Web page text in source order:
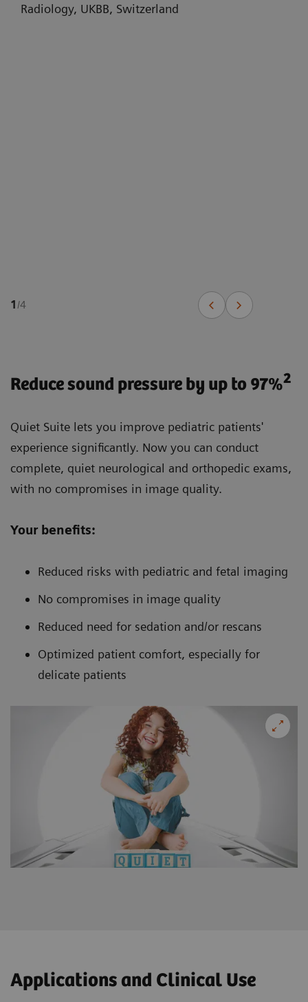
Radiology, UKBB, Switzerland
1/4
Reduce sound pressure by up to 97%2
Quiet Suite lets you improve pediatric patients'
experience significantly. Now you can conduct
complete, quiet neurological and orthopedic exams,
with no compromises in image quality.
Your benefits:
Reduced risks with pediatric and fetal imaging
No compromises in image quality
Reduced need for sedation and/or rescans
Optimized patient comfort, especially for
delicate patients
Applications and Clinical Use